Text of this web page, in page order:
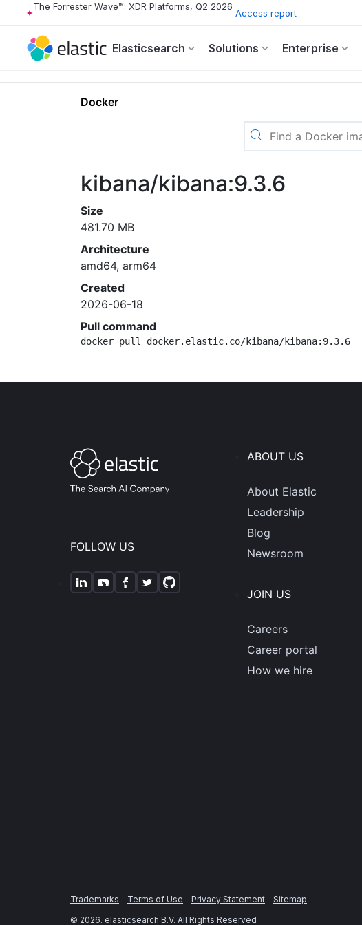
The Forrester Wave™: XDR Platforms, Q2 2026
Access report
Elasticsearch Solutions Enterprise
Docker
kibana/kibana:9.3.6
Size
481.70 MB
Architecture
amd64, arm64
Created
2026-06-18
Pull command
docker pull docker.elastic.co/kibana/kibana:9.3.6
FOLLOW US
ABOUT US
About Elastic
Leadership
Blog
Newsroom
JOIN US
Careers
Career portal
How we hire
Trademarks Terms of Use Privacy Statement
Sitemap
© 2026. elasticsearch B.V. All Rights Reserved